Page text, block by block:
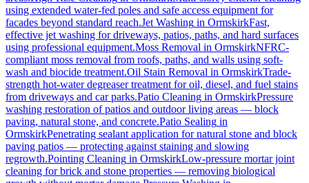
using extended water-fed poles and safe access equipment for
facades beyond standard reach.Jet Washing in OrmskirkFast,
effective jet washing for driveways, patios, paths, and hard surfaces
using professional equipment.Moss Removal in OrmskirkNFRC-
compliant moss removal from roofs, paths, and walls using soft-
wash and biocide treatment.Oil Stain Removal in OrmskirkTrade-
strength hot-water degreaser treatment for oil, diesel, and fuel stains
from driveways and car parks.Patio Cleaning in OrmskirkPressure
washing restoration of patios and outdoor living areas — block
paving, natural stone, and concrete.Patio Sealing in
OrmskirkPenetrating sealant application for natural stone and block
paving patios — protecting against staining and slowing
regrowth.Pointing Cleaning in OrmskirkLow-pressure mortar joint
cleaning for brick and stone properties — removing biological